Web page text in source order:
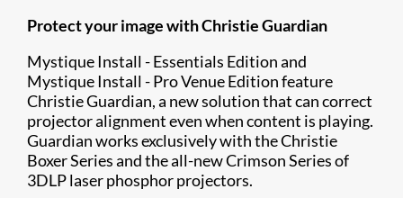
Protect your image with Christie Guardian
Mystique Install - Essentials Edition and
Mystique Install - Pro Venue Edition feature
Christie Guardian​, a new solution that can correct
projector alignment even when content is playing.
Guardian works exclusively with the Christie
Boxer Series and the all-new Crimson Series of
3DLP laser phosphor projectors.